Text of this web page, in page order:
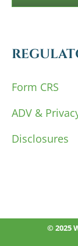
Form CRS
ADV &
Disclosures
© 2025